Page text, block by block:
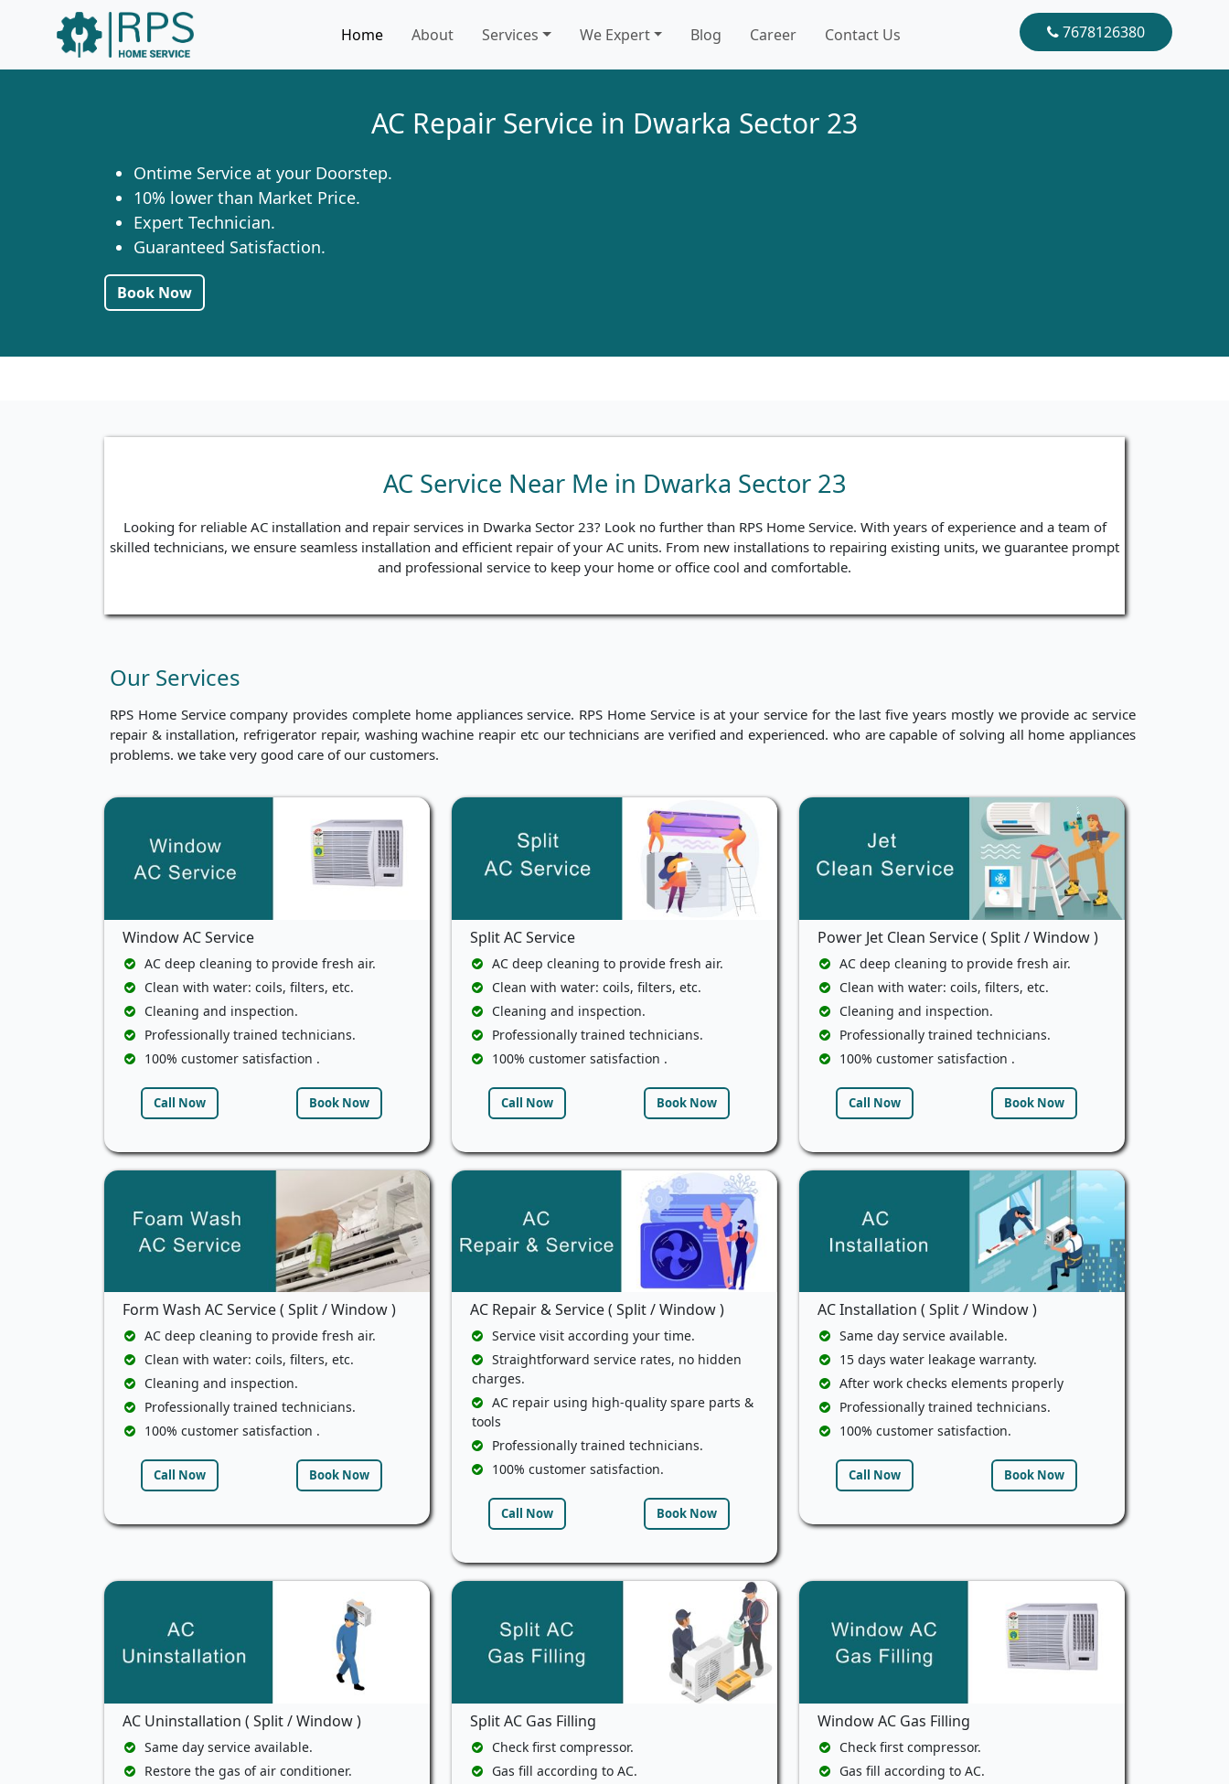
Home About Services We Expert Blog Career Contact Us 7678126380
AC Repair Service in Dwarka Sector 23
Ontime Service at your Doorstep.
10% lower than Market Price.
Expert Technician.
Guaranteed Satisfaction.
Book Now
AC Service Near Me in Dwarka Sector 23
Looking for reliable AC installation and repair services in Dwarka Sector 23? Look no further than RPS Home Service. With years of experience and a team of
skilled technicians, we ensure seamless installation and efficient repair of your AC units. From new installations to repairing existing units, we guarantee prompt
and professional service to keep your home or office cool and comfortable.
Our Services
RPS Home Service company provides complete home appliances service. RPS Home Service is at your service for the last five years mostly we provide ac service
repair & installation, refrigerator repair, washing wachine reapir etc our technicians are verified and experienced. who are capable of solving all home appliances
problems. we take very good care of our customers.
Window AC Service
AC deep cleaning to provide fresh air.
Clean with water: coils, filters, etc.
Cleaning and inspection.
Professionally trained technicians.
100% customer satisfaction .
Call Now Book Now
Split AC Service
AC deep cleaning to provide fresh air.
Clean with water: coils, filters, etc.
Cleaning and inspection.
Professionally trained technicians.
100% customer satisfaction .
Call Now Book Now
Power Jet Clean Service ( Split / Window )
AC deep cleaning to provide fresh air.
Clean with water: coils, filters, etc.
Cleaning and inspection.
Professionally trained technicians.
100% customer satisfaction .
Call Now Book Now
Form Wash AC Service ( Split / Window )
AC deep cleaning to provide fresh air.
Clean with water: coils, filters, etc.
Cleaning and inspection.
Professionally trained technicians.
100% customer satisfaction .
Call Now Book Now
AC Repair & Service ( Split / Window )
Service visit according your time.
Straightforward service rates, no hidden
charges.
AC repair using high-quality spare parts &
tools
Professionally trained technicians.
100% customer satisfaction.
Call Now Book Now
AC Installation ( Split / Window )
Same day service available.
15 days water leakage warranty.
After work checks elements properly
Professionally trained technicians.
100% customer satisfaction.
Call Now Book Now
AC Uninstallation ( Split / Window )
Same day service available.
Restore the gas of air conditioner.
Split AC Gas Filling
Check first compressor.
Gas fill according to AC.
Window AC Gas Filling
Check first compressor.
Gas fill according to AC.